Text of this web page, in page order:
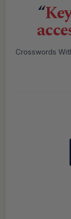
“
Crosswords